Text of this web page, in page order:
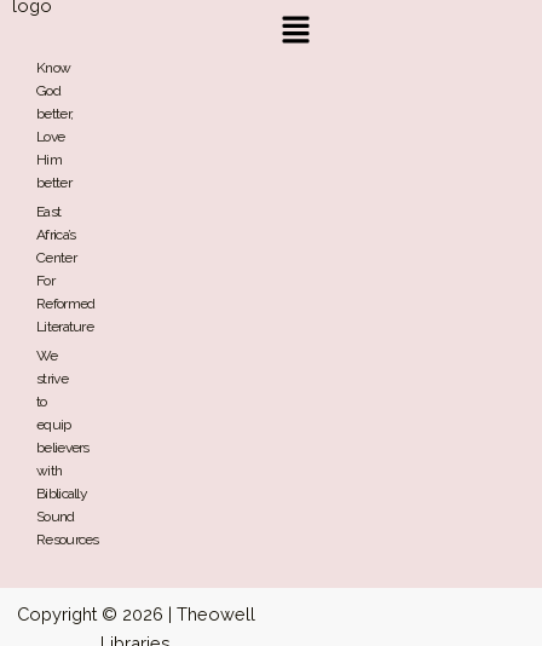
Know
God
better,
Love
Him
better
East
Africa’s
Center
For
Reformed
Literature
We
strive
to
equip
believers
with
Biblically
Sound
Resources
Menu
Copyright © 2026 | Theowell